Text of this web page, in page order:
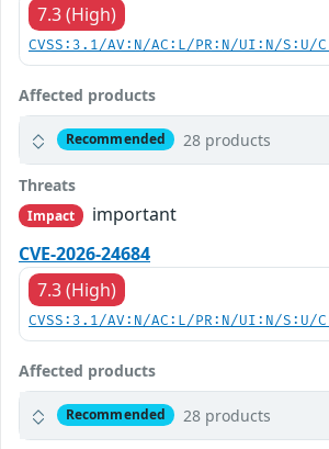
7.3 (High)
CVSS:3.1/AV:N/AC:L/PR:N/UI:N/
Affected products
Recommended 28 products
Threats
Impact
important
CVE-2026-24684
7.3 (High)
CVSS:3.1/AV:N/AC:L/PR:N/UI:N/
Affected products
Recommended 28 products